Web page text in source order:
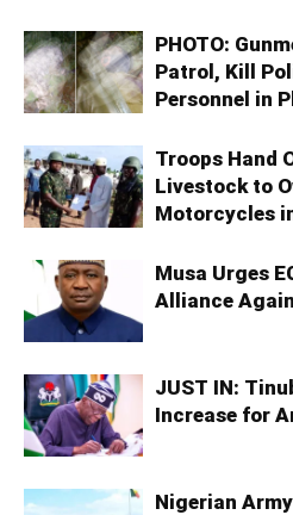
PHOTO:
Patrol, Kill
Personnel in
Troops Hand
Livestock to
Motorcycles
Musa Urges
Alliance
JUST IN:
Increase for
Nigerian